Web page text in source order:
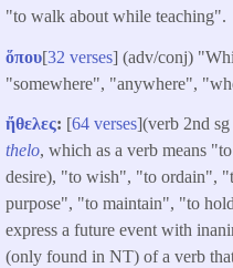
"to walk about while teaching".
ὅπου[32 verses] (adv/conj)
"somewhere", "anywhere",
ἤθελες: [64 verses](verb 2nd
thelo, which as a verb means
desire), "to wish", "to ordain",
purpose", "to maintain", "to
express a future event with
(only found in NT) of a verb